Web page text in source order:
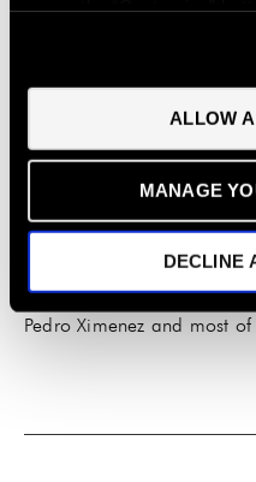
involved? Your consent to
valid unless you tell us
ALLOW
MANAGE
DECLINE
Push all ingredients to the
tomatoes, cut-side down if
the center of the pan and
splash of chicken stock to
any browned bits on the
before removing from
Pedro Ximenez and most of